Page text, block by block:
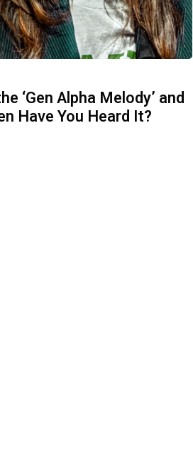
‘Gen Alpha Melody’ and
Have You Heard It?